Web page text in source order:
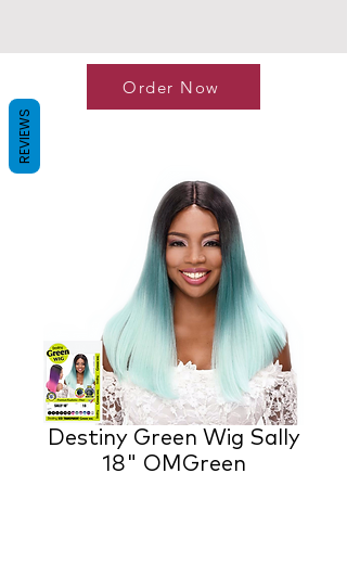
Order Now
Destiny Green Wig Sally
18" OMGreen
REVIEWS